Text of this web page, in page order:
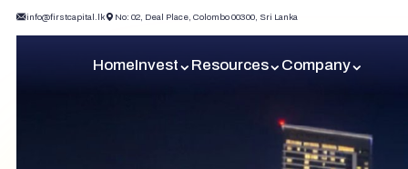
info@firstcapital.lk No: 02, Deal Place, Colombo 00300, Sri Lanka
HomeInvest Resources Company